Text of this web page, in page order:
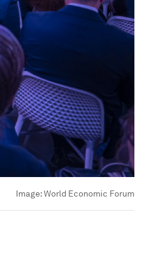
Image:World Economic Forum